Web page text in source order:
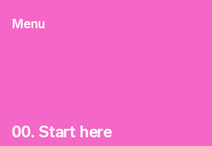
Menu
00. Start here